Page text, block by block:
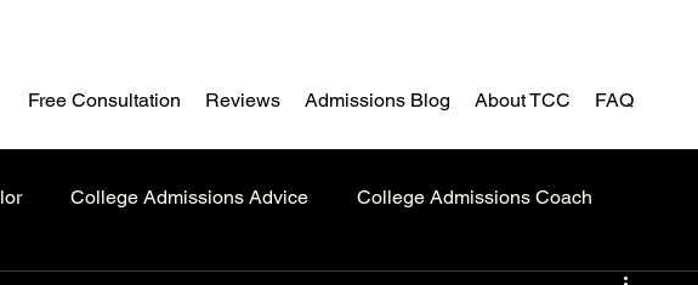
Free Consultation Reviews Admissions Blog About TCC FAQ
College Admissions Advice College Admissions Coach